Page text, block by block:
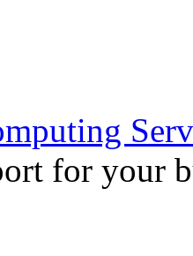
for your